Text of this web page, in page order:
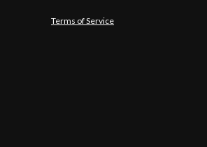
Terms of Service